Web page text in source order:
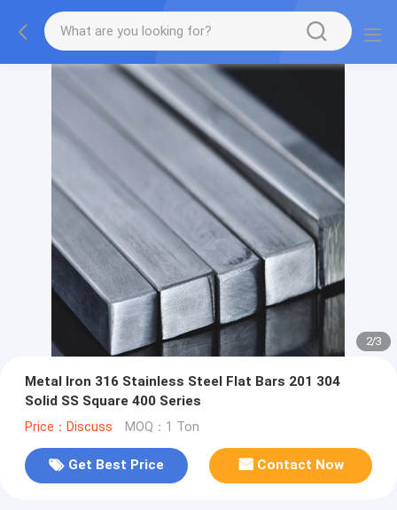
2/3
Metal Iron 316 Stainless Steel Flat Bars 201 304
Solid SS Square 400 Series
Price：Discuss MOQ：1 Ton
Get Best Price Contact Now